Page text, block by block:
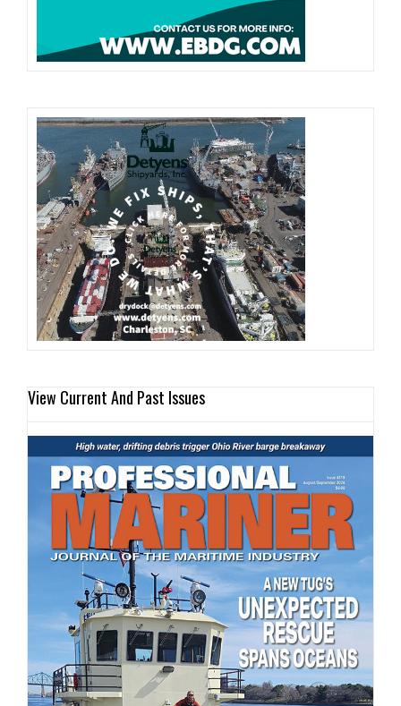
View Current And Past Issues